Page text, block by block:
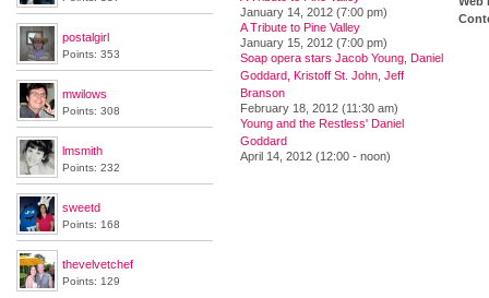
postalgirl
Points: 353
mwilows
Points: 308
lmsmith
Points: 232
sweetd
Points: 168
thevelvetchef
Points: 129
January 14, 2012 (7:00 pm)
A Tribute to Pine Valley
January 15, 2012 (7:00 pm)
Soap opera stars Jacob Young, Daniel
Goddard, Kristoff St. John, Jeff
Branson
February 18, 2012 (11:30 am)
Young and the Restless' Daniel
Goddard
April 14, 2012 (12:00 - noon)